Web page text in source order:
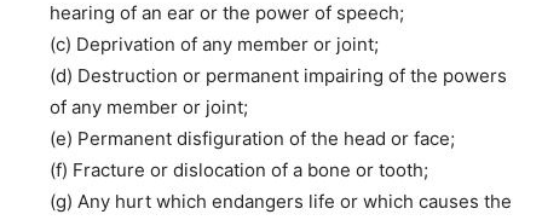
hearing of an ear or the power of speech;
(c) Deprivation of any member or joint;
(d) Destruction or permanent impairing of the powers
of any member or joint;
(e) Permanent disfiguration of the head or face;
(f) Fracture or dislocation of a bone or tooth;
(g) Any hurt which endangers life or which causes the